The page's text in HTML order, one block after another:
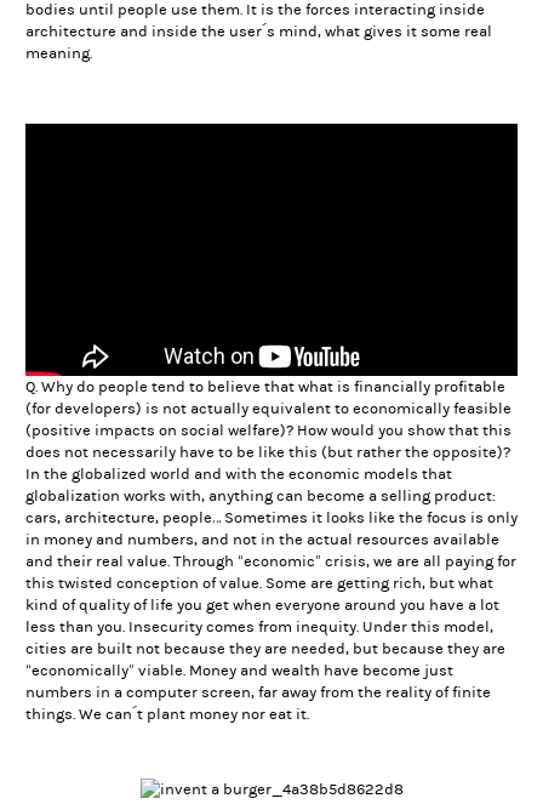
bodies until people use them. It is the forces interacting inside
architecture and inside the user´s mind, what gives it some real
meaning.
Q. Why do people tend to believe that what is financially profitable
(for developers) is not actually equivalent to economically feasible
(positive impacts on social welfare)? How would you show that this
does not necessarily have to be like this (but rather the opposite)?
In the globalized world and with the economic models that
globalization works with, anything can become a selling product:
cars, architecture, people… Sometimes it looks like the focus is only
in money and numbers, and not in the actual resources available
and their real value. Through “economic” crisis, we are all paying for
this twisted conception of value. Some are getting rich, but what
kind of quality of life you get when everyone around you have a lot
less than you. Insecurity comes from inequity. Under this model,
cities are built not because they are needed, but because they are
“economically” viable. Money and wealth have become just
numbers in a computer screen, far away from the reality of finite
things. We can´t plant money nor eat it.